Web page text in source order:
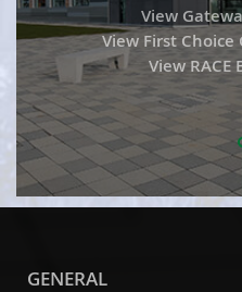
View
View First Choice
View RACE
GENERAL